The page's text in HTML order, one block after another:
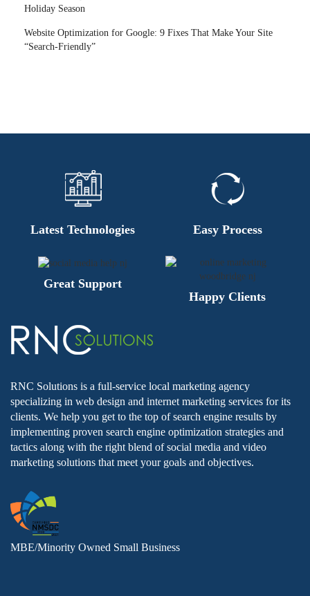
Holiday Season
Website Optimization for Google: 9 Fixes That Make Your Site
“Search-Friendly”
Latest Technologies Easy Process
Great Support
Happy Clients
RNC Solutions is a full-service local marketing agency
specializing in web design and internet marketing services for its
clients. We help you get to the top of search engine results by
implementing proven search engine optimization strategies and
tactics along with the right blend of social media and video
marketing solutions that meet your goals and objectives.
MBE/Minority Owned Small Business